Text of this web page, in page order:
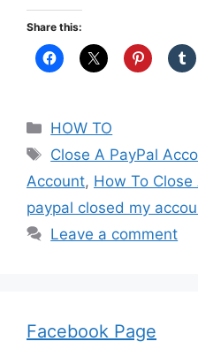
Share this:
Categories
HOW TO
Tags
Close A PayPal
Account, How To
paypal closed my
Leave a comment
Facebook Page